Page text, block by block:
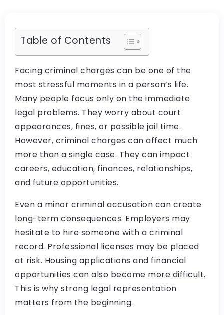
Table of Contents
Facing criminal charges can be one of the
most stressful moments in a person’s life.
Many people focus only on the immediate
legal problems. They worry about court
appearances, fines, or possible jail time.
However, criminal charges can affect much
more than a single case. They can impact
careers, education, finances, relationships,
and future opportunities.
Even a minor criminal accusation can create
long-term consequences. Employers may
hesitate to hire someone with a criminal
record. Professional licenses may be placed
at risk. Housing applications and financial
opportunities can also become more difficult.
This is why strong legal representation
matters from the beginning.